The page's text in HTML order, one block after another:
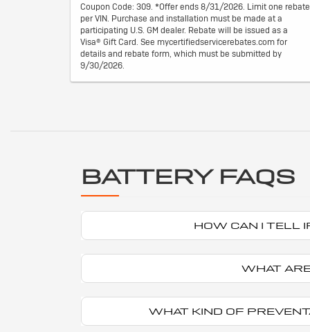
Coupon Code: 309. *Offer ends 8/31/2026. Limit one rebate
per VIN. Purchase and installation must be made at a
participating U.S. GM dealer. Rebate will be issued as a
Visa® Gift Card. See mycertifiedservicerebates.com for
details and rebate form, which must be submitted by
9/30/2026.
BATTERY FAQS
HOW CAN I TELL
WHAT
WHAT KIND OF